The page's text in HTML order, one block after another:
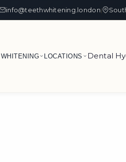
info@teethwhitening.london|
WHITENING LOCATIONS Dental